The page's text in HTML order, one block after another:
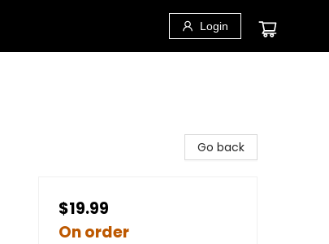
Login
Go back
$19.99
On order